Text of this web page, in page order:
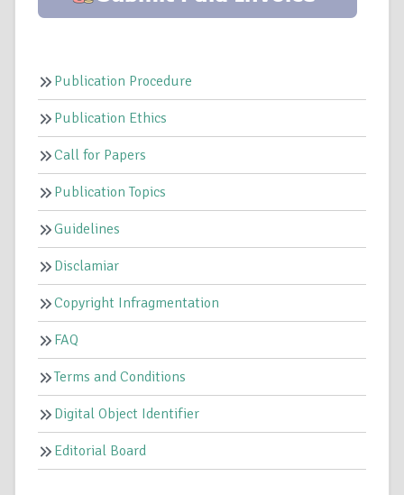
Publication Procedure
Publication Ethics
Call for Papers
Publication Topics
Guidelines
Disclamiar
Copyright Infragmentation
FAQ
Terms and Conditions
Digital Object Identifier
Editorial Board